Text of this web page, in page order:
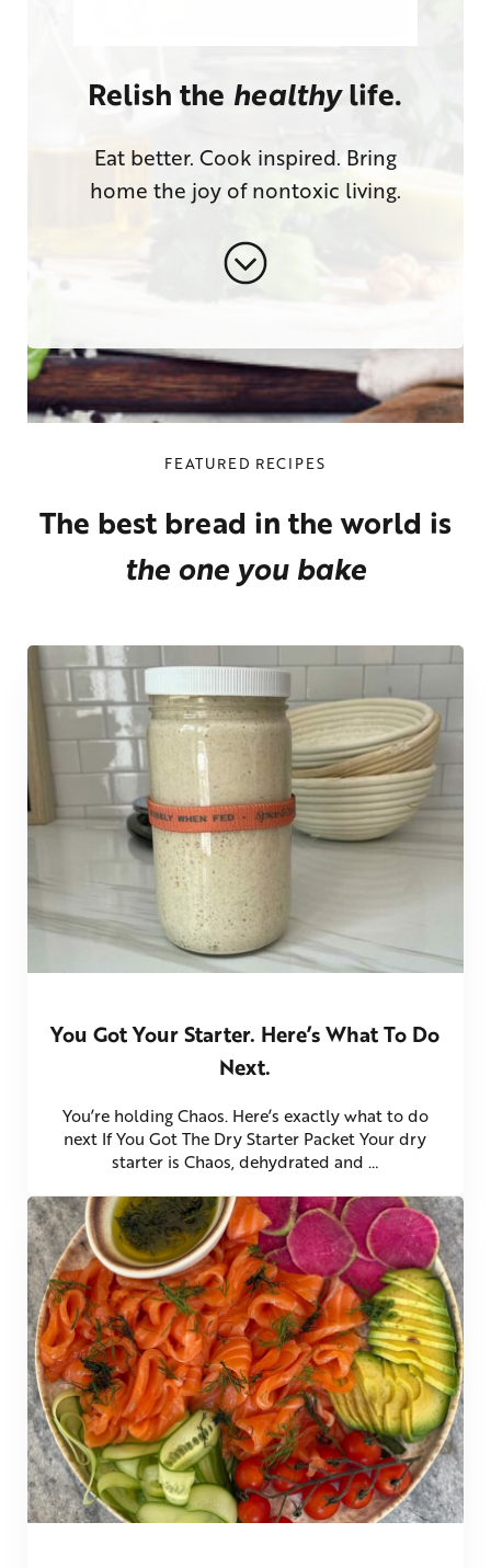
Relish the healthylife.
Eat better. Cook inspired. Bring
home the joy of nontoxic living.
FEATURED RECIPES
The best bread in the world is
the one you bake
You Got Your Starter. Here’s What To Do
Next.
You’re holding Chaos. Here’s exactly what to do
next If You Got The Dry Starter Packet Your dry
starter is Chaos, dehydrated and …